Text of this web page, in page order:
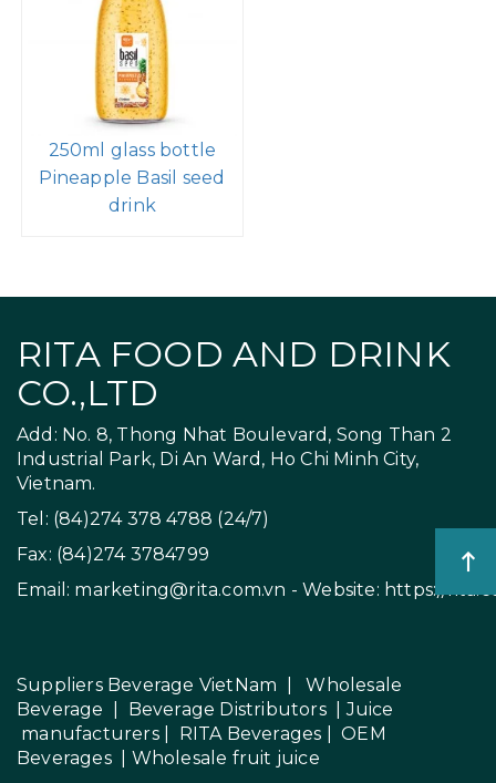
250ml glass bottle
Pineapple Basil seed
drink
RITA FOOD AND DRINK
CO.,LTD
Add: No. 8, Thong Nhat Boulevard, Song Than 2
Industrial Park, Di An Ward, Ho Chi Minh City,
Vietnam.
Tel: (84)274 378 4788 (24/7)
Fax: (84)274 3784799
Email: marketing@rita.com.vn - Website: https://
Suppliers Beverage VietNam |Wholesale
Beverage
Beverage Distributors |
Juice
manufacturers| RITA Beverages |OEM
Beverages| Wholesale fruit juice